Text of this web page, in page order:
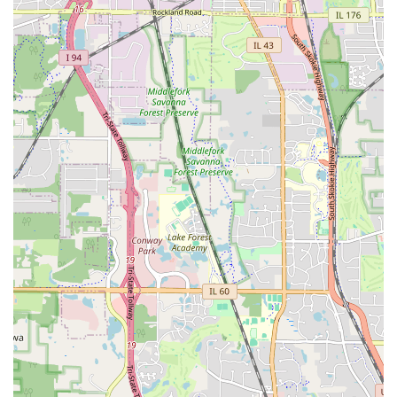
manage their reservations online, allowing for easy
check-in, modifications, and access to receipts. This
streamlines the pickup process, potentially allowing you
to skip the counter at select locations.
Optional Add-ons:To enhance your rental experience,
various optional add-ons are usually available. These
can include:
GPS navigation systems to help you find your way
around unfamiliar areas.
Child safety seats (infant, child, and booster seats)
for families traveling with young children.
Additional driver options, allowing more than one
person to legally operate the rental vehicle.
Fuel purchase options, providing convenience upon
return.
Insurance and Protection Plans:While it is always
recommended to check with your personal auto
insurance provider, Dollar typically offers various
protection plans, such as Loss Damage Waiver (LDW)